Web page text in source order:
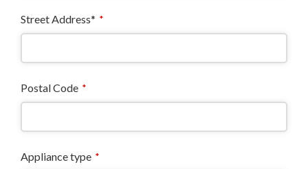
Street Address* *
Postal Code *
Appliance type *